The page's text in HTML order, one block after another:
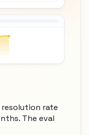
rate
The eval